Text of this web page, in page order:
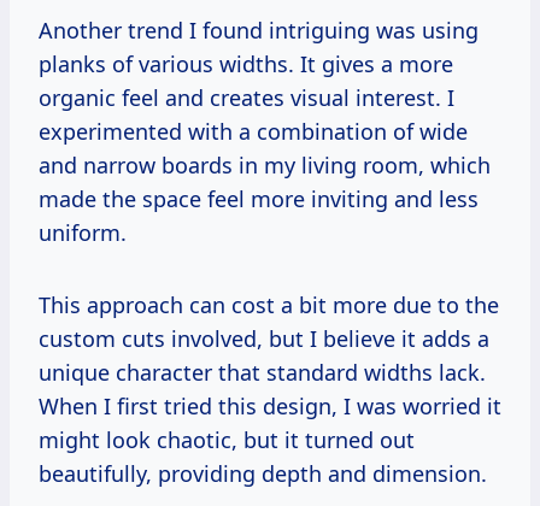
Another trend I found intriguing was using
planks of various widths. It gives a more
organic feel and creates visual interest. I
experimented with a combination of wide
and narrow boards in my living room, which
made the space feel more inviting and less
uniform.
This approach can cost a bit more due to the
custom cuts involved, but I believe it adds a
unique character that standard widths lack.
When I first tried this design, I was worried it
might look chaotic, but it turned out
beautifully, providing depth and dimension.